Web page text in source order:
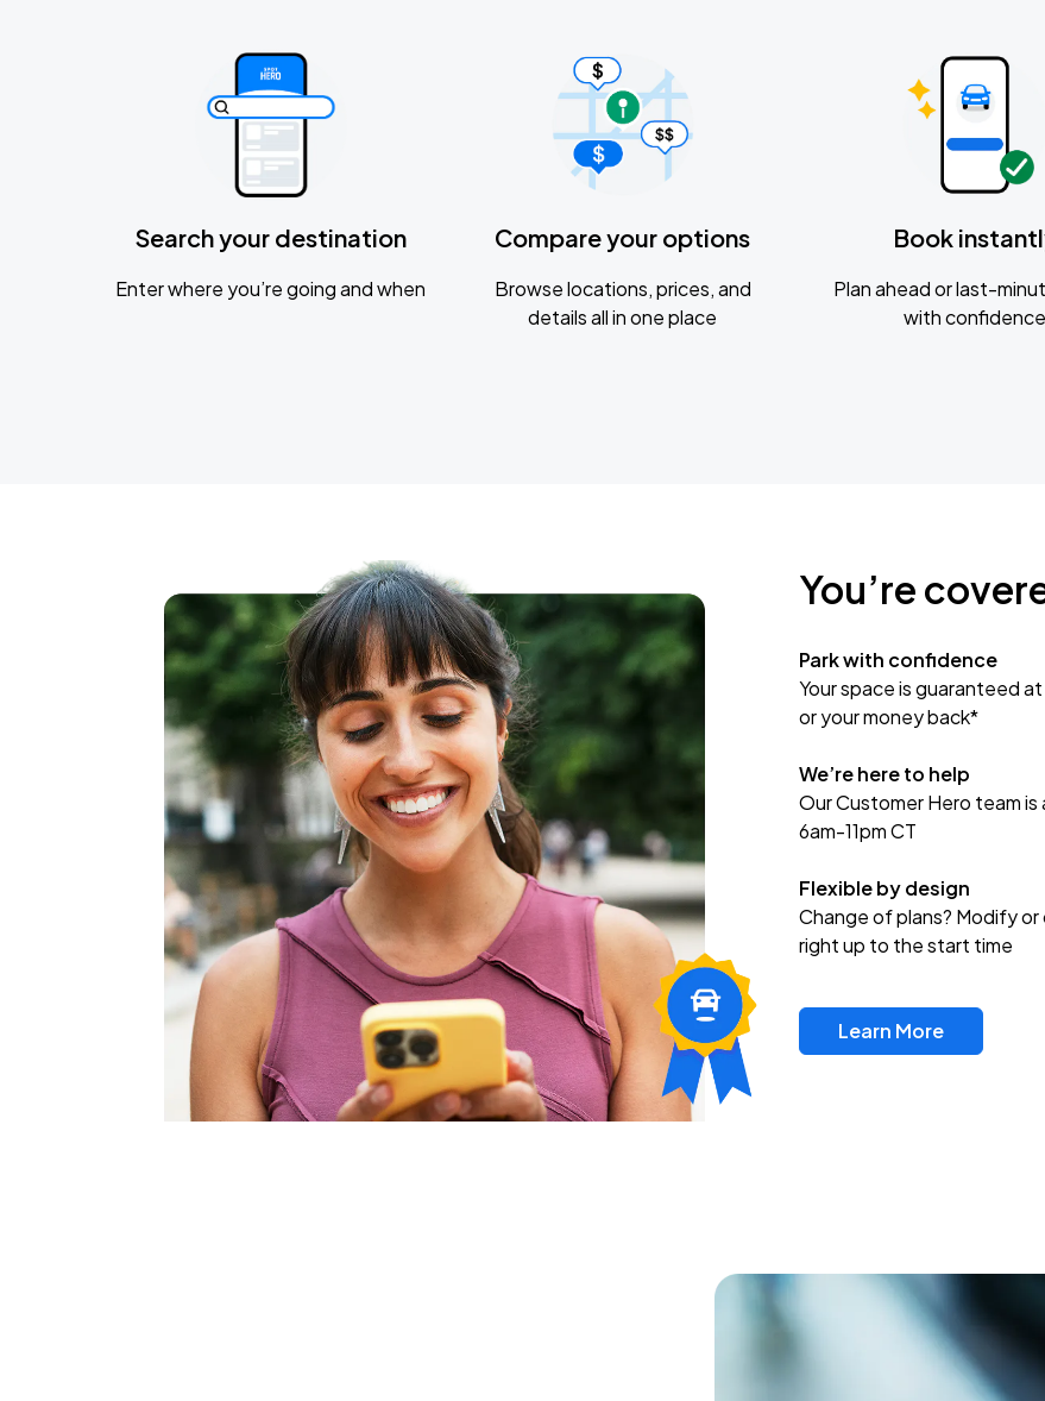
Search your destination
Enter where you’re going and when
Compare your options
Browse locations, prices, and
details all in one place
Book
Plan ahead or last-
with confidence
You’re
Park with confidence
Your space is guaranteed
or your money back*
We’re here to help
Our Customer Hero team is
6am-11pm CT
Flexible by design
Change of plans? Modify
right up to the start time
Learn More